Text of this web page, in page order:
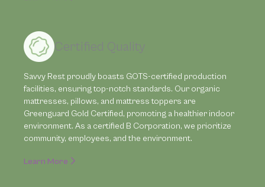
Certified Quality
Savvy Rest proudly boasts GOTS-certified production
facilities, ensuring top-notch standards. Our organic
mattresses, pillows, and mattress toppers are
Greenguard Gold Certified, promoting a healthier indoor
environment. As a certified B Corporation, we prioritize
community, employees, and the environment.
Learn More